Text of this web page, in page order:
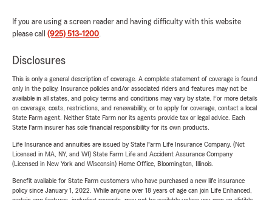
If you are using a screen reader and having difficulty with this website
please call (925) 513-1200.
Disclosures
This is only a general description of coverage. A complete statement of coverage is found
only in the policy. Insurance policies and/or associated riders and features may not be
available in all states, and policy terms and conditions may vary by state. For more details
on coverage, costs, restrictions, and renewability, or to apply for coverage, contact a local
State Farm agent. Neither State Farm nor its agents provide tax or legal advice. Each
State Farm insurer has sole financial responsibility for its own products.
Life Insurance and annuities are issued by State Farm Life Insurance Company. (Not
Licensed in MA, NY, and WI) State Farm Life and Accident Assurance Company
(Licensed in New York and Wisconsin) Home Office, Bloomington, Illinois.
Benefit available for State Farm customers who have purchased a new life insurance
policy since January 1, 2022. While anyone over 18 years of age can join Life Enhanced,